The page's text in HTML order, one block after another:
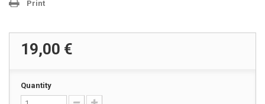
Print
19,00 €
Quantity